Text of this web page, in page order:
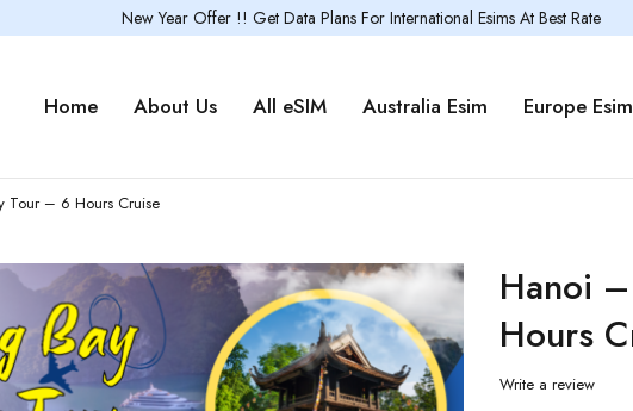
New Year Offer !! Get Data Plans For International Esims At Best Rate
Home About Us All eSIM Australia Esim Europe Esim
Tour – 6 Hours Cruise
Hanoi
Hours
Write a review